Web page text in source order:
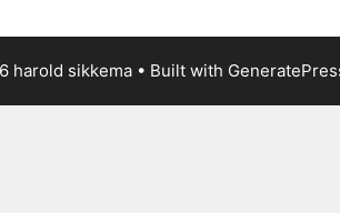
harold sikkema • Built with